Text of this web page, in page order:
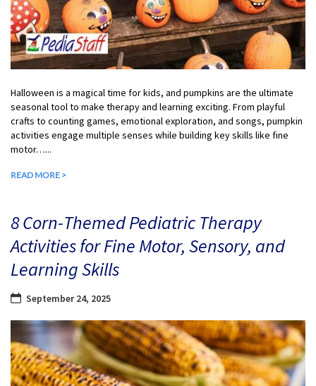
Halloween is a magical time for kids, and pumpkins are the ultimate
seasonal tool to make therapy and learning exciting. From playful
crafts to counting games, emotional exploration, and songs, pumpkin
activities engage multiple senses while building key skills like fine
motor…...
READ MORE >
8 Corn-Themed Pediatric Therapy
Activities for Fine Motor, Sensory, and
Learning Skills
September 24, 2025